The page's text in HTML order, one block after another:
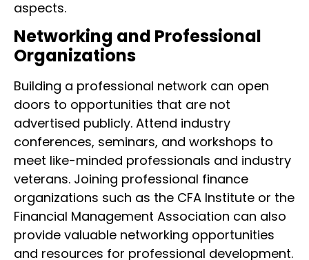
aspects.
Networking and Professional
Organizations
Building a professional network can open
doors to opportunities that are not
advertised publicly. Attend industry
conferences, seminars, and workshops to
meet like-minded professionals and industry
veterans. Joining professional finance
organizations such as the CFA Institute or the
Financial Management Association can also
provide valuable networking opportunities
and resources for professional development.